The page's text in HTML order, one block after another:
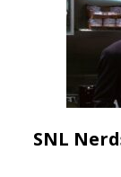
SNL